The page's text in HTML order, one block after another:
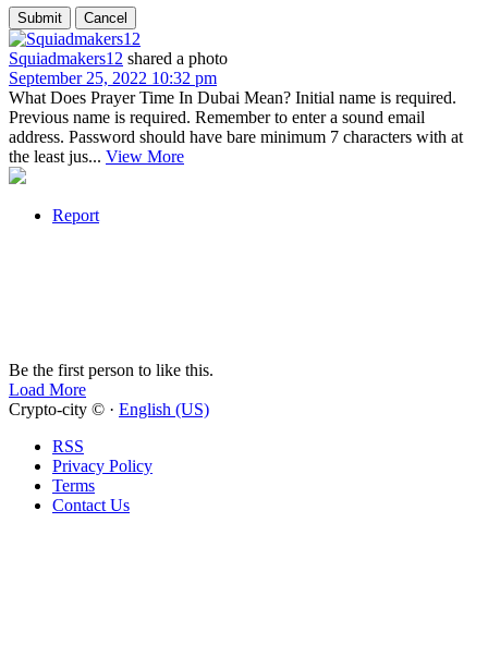
Squiadmakers12 shared a photo
September 25, 2022 10:32 pm
What Does Prayer Time In Dubai Mean? Initial name is required.
Previous name is required. Remember to enter a sound email
address. Password should have bare minimum 7 characters with at
the least jus... View More
Report
Be the first person to like this.
Load More
Crypto-city © · English (US)
RSS
Privacy Policy
Terms
Contact Us